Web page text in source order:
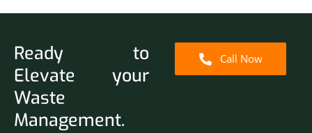
Ready to
Elevate your
Waste
Management.
Call Now